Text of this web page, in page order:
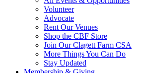
Volunteer
Advocate
Rent Our Venues
Shop the CBF Store
Join Our Clagett Farm CSA
More Things You Can Do
Stay Updated